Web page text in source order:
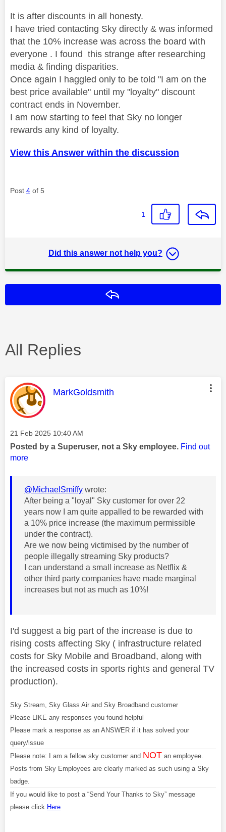
It is after discounts in all honesty.
I have tried contacting Sky directly & was informed
that the 10% increase was across the board with
everyone . I found this strange after researching
media & finding disparities.
Once again I haggled only to be told "I am on the
best price available" until my "loyalty" discount
contract ends in November.
I am now starting to feel that Sky no longer
rewards any kind of loyalty.
View this Answer within the discussion
Post 4 of 5
1
Did this answer not help you?
All Replies
This message was authored by:
MarkGoldsmith
Message posted on
‎21 Feb 2025 10:40 AM
Posted by a Superuser, not a Sky employee. Find out
more
@MichaelSmiffy wrote:
After being a "loyal" Sky customer for over 22
years now I am quite appalled to be rewarded with
a 10% price increase (the maximum permissible
under the contract).
Are we now being victimised by the number of
people illegally streaming Sky products?
I can understand a small increase as Netflix &
other third party companies have made marginal
increases but not as much as 10%!
I'd suggest a big part of the increase is due to
rising costs affecting Sky ( infrastructure related
costs for Sky Mobile and Broadband, along with
the increased costs in sports rights and general TV
production).
Sky Stream, Sky Glass Air and Sky Broadband customer
Please LIKE any responses you found helpful
Please mark a response as an ANSWER if it has solved your
query/issue
Please note: I am a fellow sky customer and NOT an employee.
Posts from Sky Employees are clearly marked as such using a Sky
badge.
If you would like to post a “Send Your Thanks to Sky” message
please click Here